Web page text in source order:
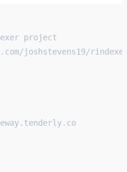
project
joshstevens19/